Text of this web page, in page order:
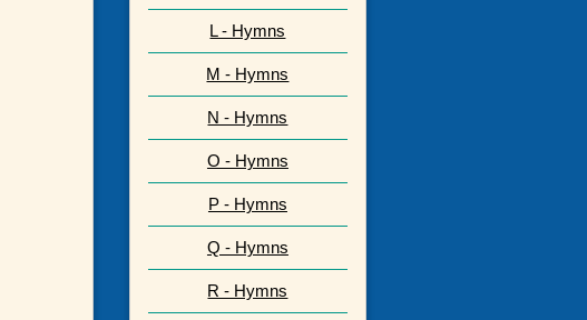
L - Hymns
M - Hymns
N - Hymns
O - Hymns
P - Hymns
Q - Hymns
R - Hymns